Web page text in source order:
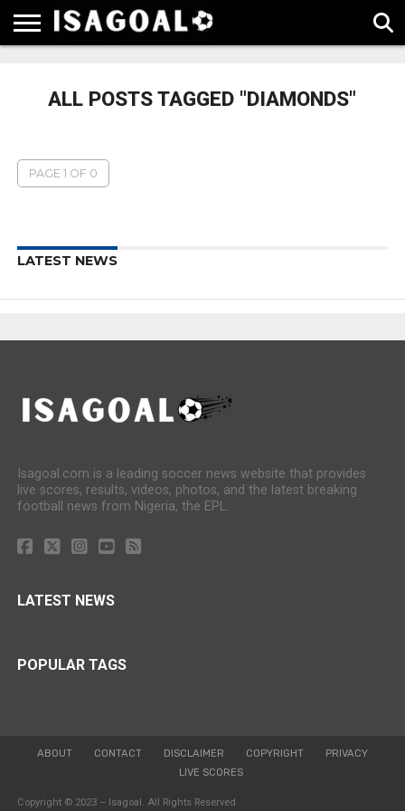
LIGA
CHAMPIONS
LEAGUE
ALL POSTS TAGGED "DIAMONDS"
PAGE 1 OF 0
LATEST NEWS
Isagoal.com is a leading soccer news website that provides
live scores, results, videos, photos, and the latest breaking
football news from Nigeria, the EPL.
LATEST NEWS
POPULAR TAGS
ABOUT CONTACT DISCLAIMER COPYRIGHT
PRIVACY
LIVE SCORES
Copyright © 2023 – Isagoal. All Rights Reserved